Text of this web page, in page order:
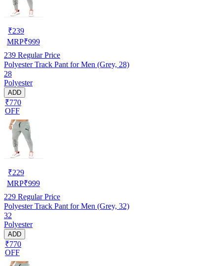
₹239
MRP₹999
239 Regular Price
Polyester Track Pant for Men (Grey, 28)
28
Polyester
ADD
₹770
OFF
₹229
MRP₹999
229 Regular Price
Polyester Track Pant for Men (Grey, 32)
32
Polyester
ADD
₹770
OFF